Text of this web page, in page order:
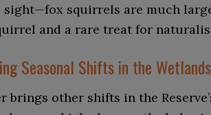
sight—fox squirrels are much
and a rare treat for
Seasonal Shifts in the Wetlands
brings other shifts in the